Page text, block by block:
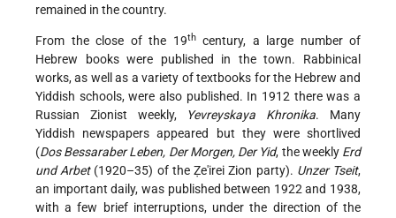
remained in the country.
From the close of the 19thcentury, a large number of
Hebrew books were published in the town. Rabbinical
works, as well as a variety of textbooks for the Hebrew and
Yiddish schools, were also published. In 1912 there was a
Russian Zionist weekly, Yevreyskaya Khronika. Many
Yiddish newspapers appeared but they were shortlived
(Dos Bessaraber Leben, Der Morgen, Der Yid, the weekly Erd
und Arbet(1920–35) of the Ẓe'irei Zion party). Unzer Tseit,
an important daily, was published between 1922 and 1938,
with a few brief interruptions, under the direction of the